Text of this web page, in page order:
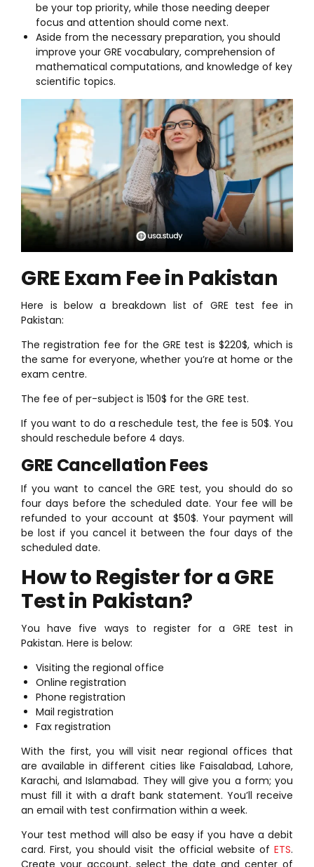
be your top priority, while those needing deeper
focus and attention should come next.
Aside from the necessary preparation, you should
improve your GRE vocabulary, comprehension of
mathematical computations, and knowledge of key
scientific topics.
GRE Exam Fee in Pakistan
Here is below a breakdown list of GRE test fee in
Pakistan:
The registration fee for the GRE test is $220$, which is
the same for everyone, whether you’re at home or the
exam centre.
The fee of per-subject is 150$ for the GRE test.
If you want to do a reschedule test, the fee is 50$. You
should reschedule before 4 days.
GRE Cancellation Fees
If you want to cancel the GRE test, you should do so
four days before the scheduled date. Your fee will be
refunded to your account at $50$. Your payment will
be lost if you cancel it between the four days of the
scheduled date.
How to Register for a GRE
Test in Pakistan?
You have five ways to register for a GRE test in
Pakistan. Here is below:
Visiting the regional office
Online registration
Phone registration
Mail registration
Fax registration
With the first, you will visit near regional offices that
are available in different cities like Faisalabad, Lahore,
Karachi, and Islamabad. They will give you a form; you
must fill it with a draft bank statement. You’ll receive
an email with test confirmation within a week.
Your test method will also be easy if you have a debit
card. First, you should visit the official website of ETS.
Create your account, select the date and center of